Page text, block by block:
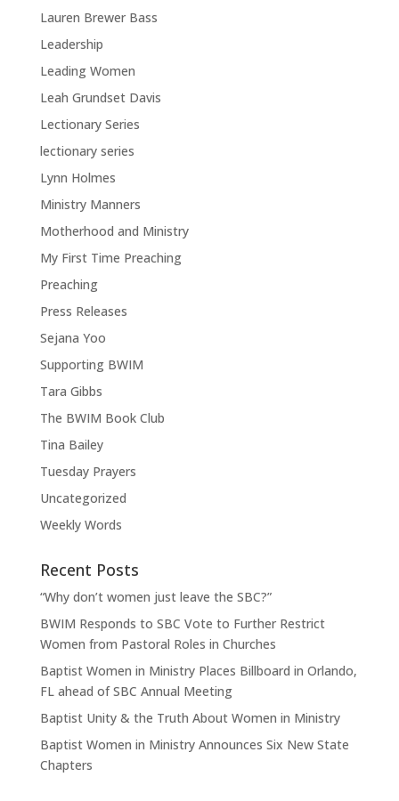
Lauren Brewer Bass
Leadership
Leading Women
Leah Grundset Davis
Lectionary Series
lectionary series
Lynn Holmes
Ministry Manners
Motherhood and Ministry
My First Time Preaching
Preaching
Press Releases
Sejana Yoo
Supporting BWIM
Tara Gibbs
The BWIM Book Club
Tina Bailey
Tuesday Prayers
Uncategorized
Weekly Words
Recent Posts
“Why don’t women just leave the SBC?”
BWIM Responds to SBC Vote to Further Restrict
Women from Pastoral Roles in Churches
Baptist Women in Ministry Places Billboard in Orlando,
FL ahead of SBC Annual Meeting
Baptist Unity & the Truth About Women in Ministry
Baptist Women in Ministry Announces Six New State
Chapters